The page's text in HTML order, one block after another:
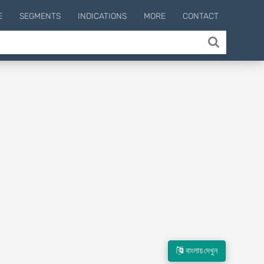
SEGMENTS INDICATIONS MORE CONTACT
বাংলায় দেখুন